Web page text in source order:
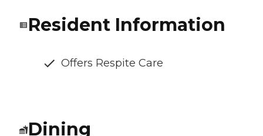
Resident Information
Offers Respite Care
Dining